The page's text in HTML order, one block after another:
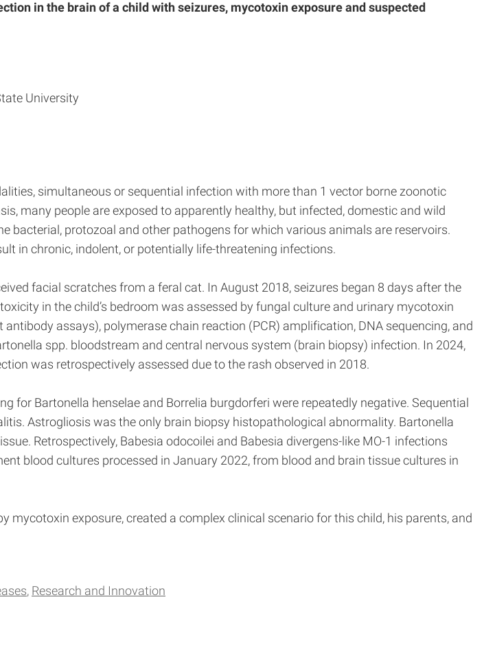
in the brain of a child with seizures, mycotoxin exposure and suspected
University
simultaneous or sequential infection with more than 1 vector borne zoonotic
many people are exposed to apparently healthy, but infected, domestic and wild
bacterial, protozoal and other pathogens for which various animals are reservoirs.
in chronic, indolent, or potentially life-threatening infections.
facial scratches from a feral cat. In August 2018, seizures began 8 days after the
in the child’s bedroom was assessed by fungal culture and urinary mycotoxin
assays), polymerase chain reaction (PCR) amplification, DNA sequencing, and
spp. bloodstream and central nervous system (brain biopsy) infection. In 2024,
was retrospectively assessed due to the rash observed in 2018.
Bartonella henselae and Borrelia burgdorferi were repeatedly negative. Sequential
Astrogliosis was the only brain biopsy histopathological abnormality. Bartonella
Retrospectively, Babesia odocoilei and Babesia divergens-like MO-1 infections
blood cultures processed in January 2022, from blood and brain tissue cultures in
mycotoxin exposure, created a complex clinical scenario for this child, his parents, and
Research and Innovation